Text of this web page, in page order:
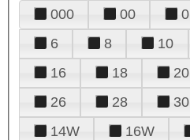
000 00 0
6
8 10
16
18 20
26
28 30
14W
16W